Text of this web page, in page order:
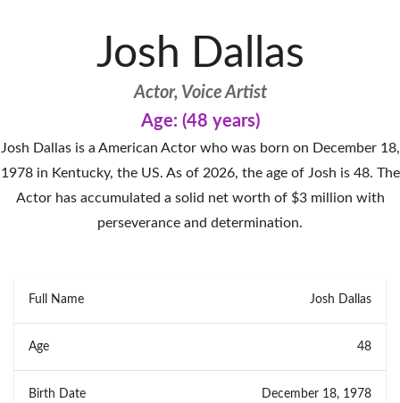
Josh Dallas
Actor, Voice Artist
Age: (48 years)
Josh Dallas is a American Actor who was born on December 18,
1978 in Kentucky, the US. As of 2026, the age of Josh is 48. The
Actor has accumulated a solid net worth of $3 million with
perseverance and determination.
Full Name Josh Dallas
Age 48
Birth Date December 18, 1978